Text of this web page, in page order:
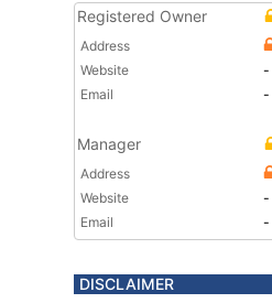
Registered Owner
Address
Website
-
Email
-
Manager
Address
Website
-
Email
-
DISCLAIMER